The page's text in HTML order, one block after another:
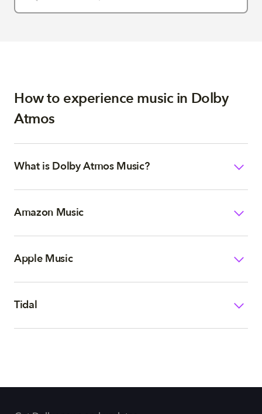
How to experience music in Dolby
Atmos
What is Dolby Atmos Music?
Amazon Music
Apple Music
Tidal